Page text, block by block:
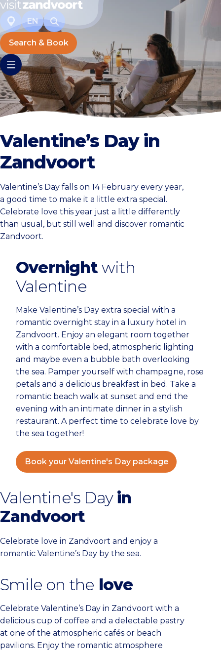
EN
Search & Book
Valentine’s Day in
Zandvoort
Valentine’s Day falls on 14 February every year,
a good time to make it a little extra special.
Celebrate love this year just a little differently
than usual, but still well and discover romantic
Zandvoort.
Overnight with
Valentine
Make Valentine’s Day extra special with a
romantic overnight stay in a luxury hotel in
Zandvoort. Enjoy an elegant room together
with a comfortable bed, atmospheric lighting
and maybe even a bubble bath overlooking
the sea. Pamper yourself with champagne, rose
petals and a delicious breakfast in bed. Take a
romantic beach walk at sunset and end the
evening with an intimate dinner in a stylish
restaurant. A perfect time to celebrate love by
the sea together!
Book your Valentine's Day package
Valentine's Dayin
Zandvoort
Celebrate love in Zandvoort and enjoy a
romantic Valentine’s Day by the sea.
Smile on the love
Celebrate Valentine’s Day in Zandvoort with a
delicious cup of coffee and a delectable pastry
at one of the atmospheric cafés or beach
pavilions. Enjoy the romantic atmosphere